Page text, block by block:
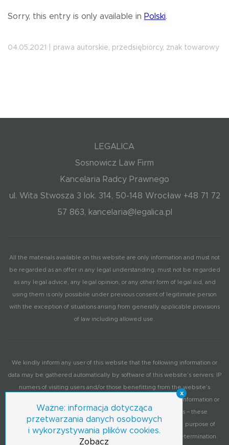
Sorry, this entry is only available in Polski.
04.05.2021 | prawa autorskie, przedsiębiorcy, znak towarowy
LEGALICA
Sosnowicz Law Firm
Kancelaria Radcy Prawnego
ul. Wita Stwosza 3 lok. 314, 50-148 Wrocław +48 71 72
57 863, kancelaria@legalica.pl
All the materials available on this website are only information and must not
be regarded as an offer in any legal understanding, must not be regarded
as any legal advice, any legal opinion, or any other form of legal aid, and
using them is only possibile under previous consent of legitimate person
with the exception of situations arising from generally applicable provisions
of law including allowed use.
We kindly inform any user of this website that the following information or
data may be gathered automatically by software of this website’s servers: IP
numers of visiting users and/or those benefitting from the website’s
services, information on operation system, browser and other information or
data provided by user’s computer according to its settings – these
information or data may be used by the administrator for the purpose of
periodic visitation statistics or each sites’ functionality level determination.
x
Ważne: informacja dotycząca
przetwarzania danych osobowych
i wykorzystywania plików cookies.
Zobacz